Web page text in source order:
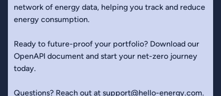
network of energy data, helping you track and reduce
energy consumption.
Ready to future-proof your portfolio? Download our
OpenAPI document and start your net-zero journey
today.
Questions? Reach out at support@hello-energy.com.